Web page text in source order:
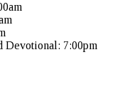
Devotional: 7:00pm